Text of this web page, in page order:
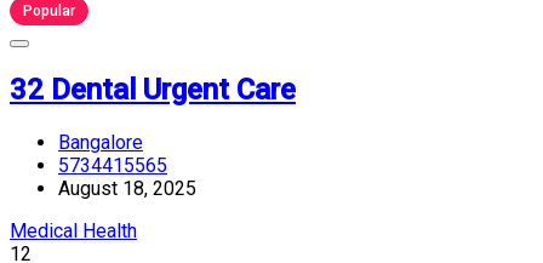
Popular
32 Dental Urgent Care
Bangalore
5734415565
August 18, 2025
Medical Health
12